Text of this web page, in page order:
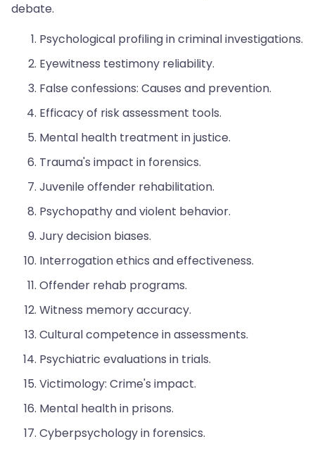
debate.
Psychological profiling in criminal investigations.
Eyewitness testimony reliability.
False confessions: Causes and prevention.
Efficacy of risk assessment tools.
Mental health treatment in justice.
Trauma's impact in forensics.
Juvenile offender rehabilitation.
Psychopathy and violent behavior.
Jury decision biases.
Interrogation ethics and effectiveness.
Offender rehab programs.
Witness memory accuracy.
Cultural competence in assessments.
Psychiatric evaluations in trials.
Victimology: Crime's impact.
Mental health in prisons.
Cyberpsychology in forensics.